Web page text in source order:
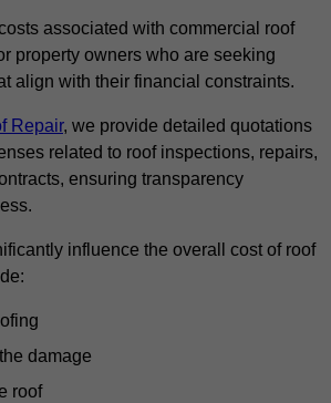
associated with commercial roof
property owners who are seeking
align with their financial constraints.
Repair, we provide detailed quotations
related to roof inspections, repairs,
ensuring transparency
influence the overall cost of roof
damage
roof